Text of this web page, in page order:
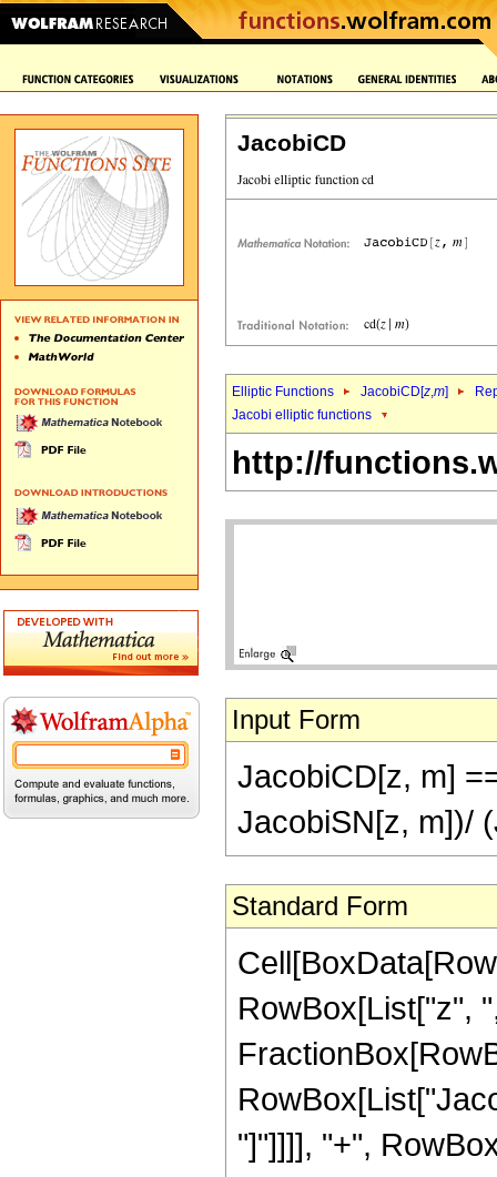
JacobiCD
Elliptic Functions JacobiCD[z,m]
Jacobi elliptic functions
http://
Input Form
JacobiCD[z, m]
JacobiSN[z, m])/
Standard Form
RowBox[List["z",
"]"]]]], "+",